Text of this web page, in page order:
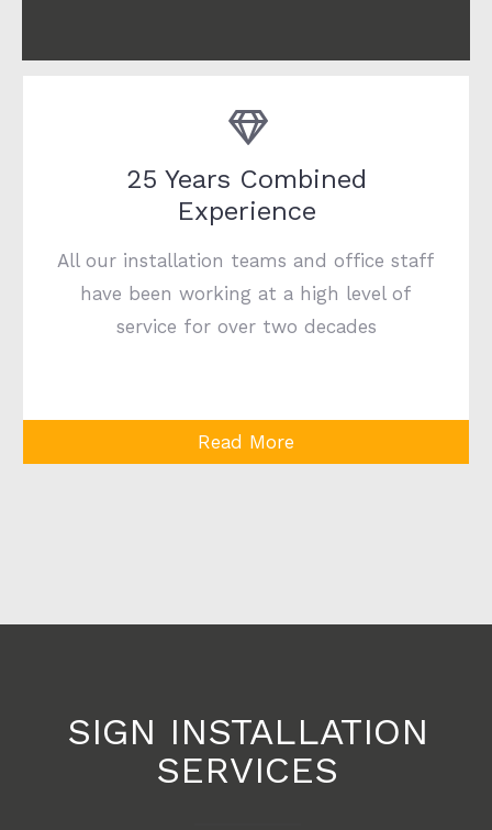
25 Years Combined
Experience
All our installation teams and office staff
have been working at a high level of
service for over two decades
Read More
SIGN INSTALLATION
SERVICES